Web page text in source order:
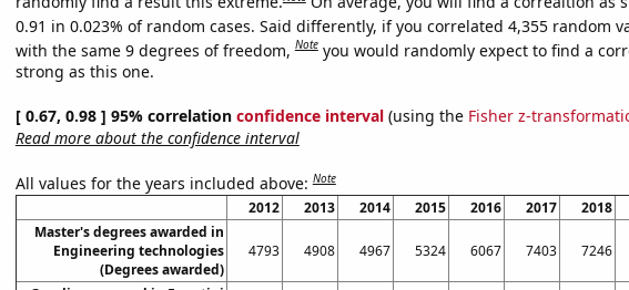
0.91 in 0.023% of random cases. Said differently, if you correlated 4,355 random
with the same 9 degrees of freedom,Note you would randomly expect to find a
strong as this one.
[ 0.67, 0.98 ] 95% correlation confidence interval(using the Fisher z-
Read more about the confidence interval
All values for the years included above:Note
2012 2013 2014 2015 2016 2017 2018
Master's degrees awarded in
Engineering technologies
(Degrees awarded)
4793 4908 4967 5324 6067 7403 7246